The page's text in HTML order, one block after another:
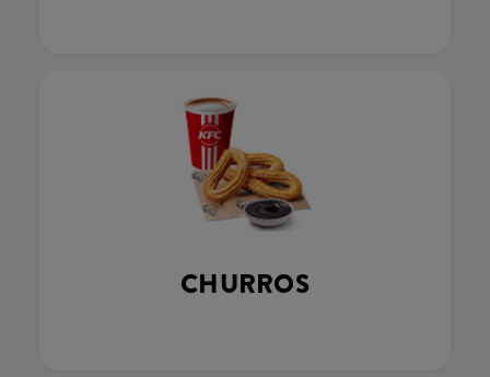
CHURROS